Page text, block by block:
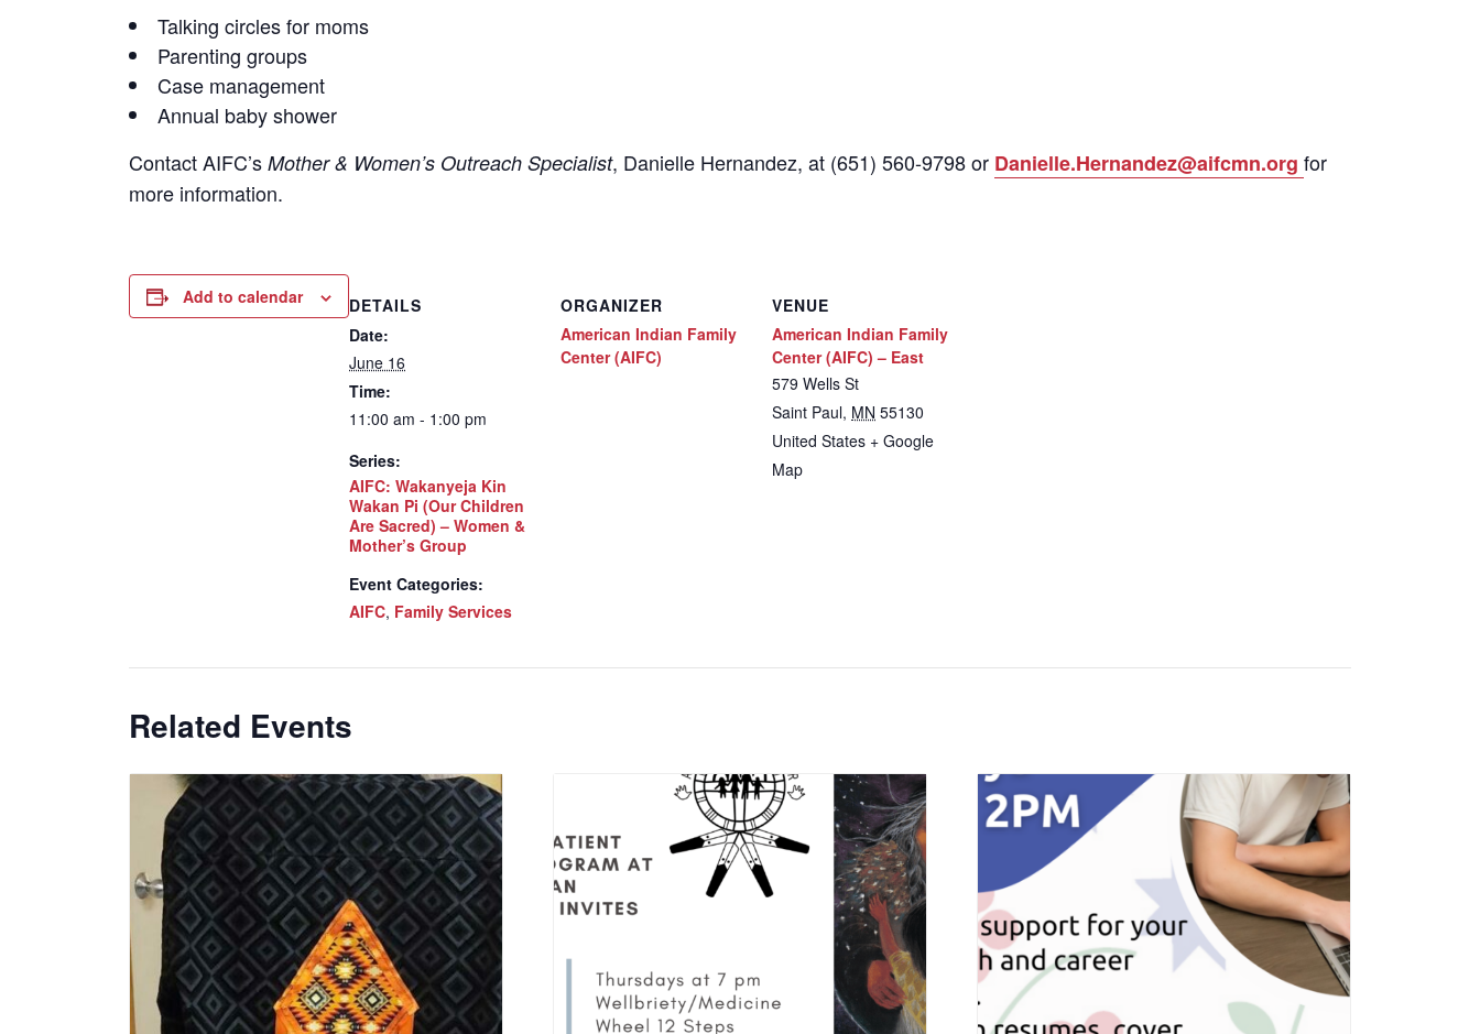
Talking circles for moms
Parenting groups
Case management
Annual baby shower
ContactAIFC’s Mother & Women’s Outreach Specialist, Danielle Hernandez, at (651) 560-9798or Danielle.Hernandez@aifcmn.org for
more information.
Add to calendar
DETAILS
Date:
June 16
Time:
11:00 am - 1:00 pm
Series:
AIFC: Wakanyeja Kin
Wakan Pi (Our Children
Are Sacred) – Women &
Mother’s Group
Event Categories:
AIFC, Family Services
ORGANIZER
American Indian Family
Center (AIFC)
VENUE
American Indian Family
Center (AIFC) – East
579 Wells St
Saint Paul, MN 55130
United States + Google
Map
Related Events